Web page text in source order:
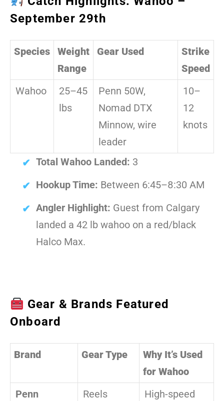
September 29th
Species
Weight
Range
Gear Used
Strike
Speed
Wahoo
25–45
lbs
Penn 50W,
Nomad DTX
Minnow, wire
leader
10–
12
knots
Total Wahoo Landed: 3
Hookup Time: Between 6:45–8:30 AM
Angler Highlight: Guest from Calgary
landed a 42 lb wahoo on a red/black
Halco Max.
Gear & Brands Featured
Onboard
Brand Gear Type
Why It’s Used
for Wahoo
Penn
Reels
High-speed